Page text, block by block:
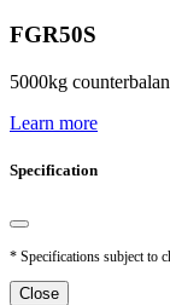
FGR50S
5000kg
Learn more
Specification
* Specifications subject to
Close